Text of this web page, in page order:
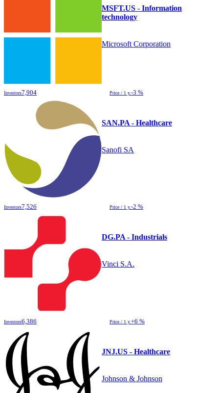
MSFT.US - Information
technology
Microsoft Corporation
Investors7,904 Price / 1 y.-3 %
SAN.PA - Healthcare
Sanofi SA
Investors7,526 Price / 1 y.-2 %
DG.PA - Industrials
Vinci S.A.
Investors6,386 Price / 1 y.+6 %
JNJ.US - Healthcare
Johnson & Johnson